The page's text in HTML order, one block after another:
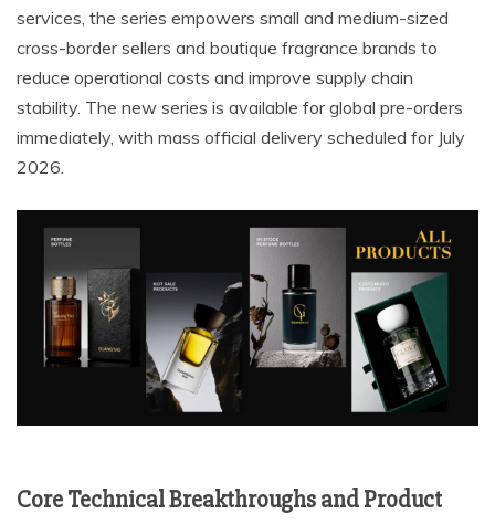
services, the series empowers small and medium-sized
cross-border sellers and boutique fragrance brands to
reduce operational costs and improve supply chain
stability. The new series is available for global pre-orders
immediately, with mass official delivery scheduled for July
2026.
Core Technical Breakthroughs and Product